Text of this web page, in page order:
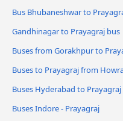
Bus Bhubaneshwar to
Gandhinagar to Prayagraj bus
Buses from Gorakhpur to
Buses to Prayagraj from
Buses Hyderabad to Prayagraj
Buses Indore - Prayagraj